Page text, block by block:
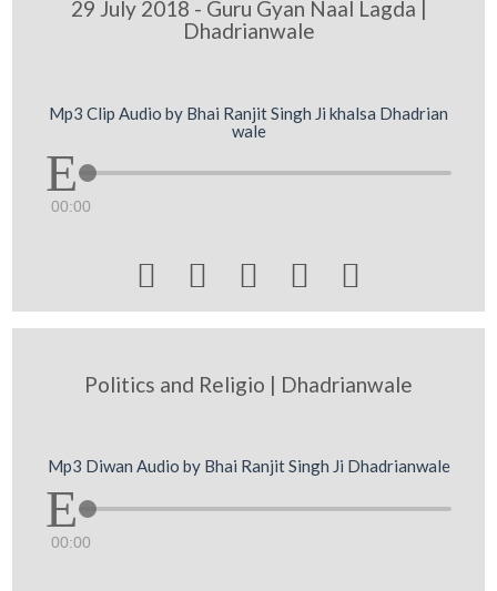
29 July 2018 - Guru Gyan Naal Lagda |
Dhadrianwale
Mp3 Clip Audio by Bhai Ranjit Singh Ji khalsa Dhadrian
wale
00:00
    
Politics and Religio | Dhadrianwale
Mp3 Diwan Audio by Bhai Ranjit Singh Ji Dhadrianwale
00:00